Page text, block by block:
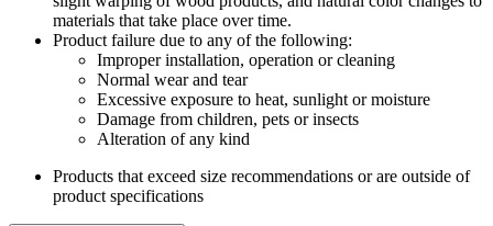
materials that take place over time.
Product failure due to any of the following:
Improper installation, operation or cleaning
Normal wear and tear
Excessive exposure to heat, sunlight or moisture
Damage from children, pets or insects
Alteration of any kind
Products that exceed size recommendations or are outside of
product specifications